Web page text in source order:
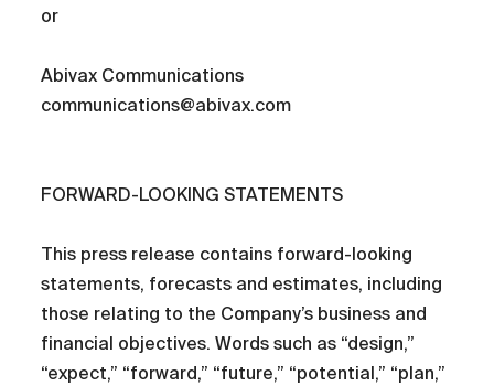
or
Abivax Communications
communications@abivax.com
FORWARD-LOOKING STATEMENTS
This press release contains forward-looking
statements, forecasts and estimates, including
those relating to the Company’s business and
financial objectives. Words such as “design,”
“expect,” “forward,” “future,” “potential,” “plan,”